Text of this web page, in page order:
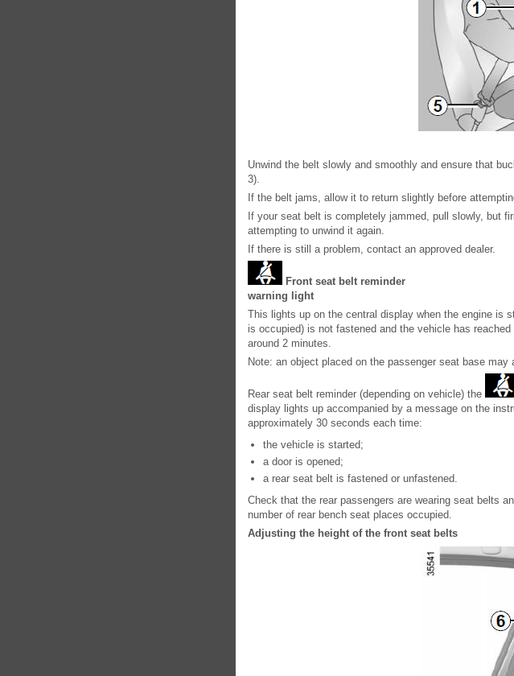
Unwind the belt slowly and smoothly and ensure that
3).
If the belt jams, allow it to return slightly before
If your seat belt is completely jammed, pull slowly, but
attempting to unwind it again.
If there is still a problem, contact an approved dealer.
Front seat belt reminder
warning light
This lights up on the central display when the engine is
is occupied) is not fastened and the vehicle has
around 2 minutes.
Note: an object placed on the passenger seat base
Rear seat belt reminder (depending on vehicle) the
display lights up accompanied by a message on the
approximately 30 seconds each time:
the vehicle is started;
a door is opened;
a rear seat belt is fastened or unfastened.
Check that the rear passengers are wearing seat belts
number of rear bench seat places occupied.
Adjusting the height of the front seat belts